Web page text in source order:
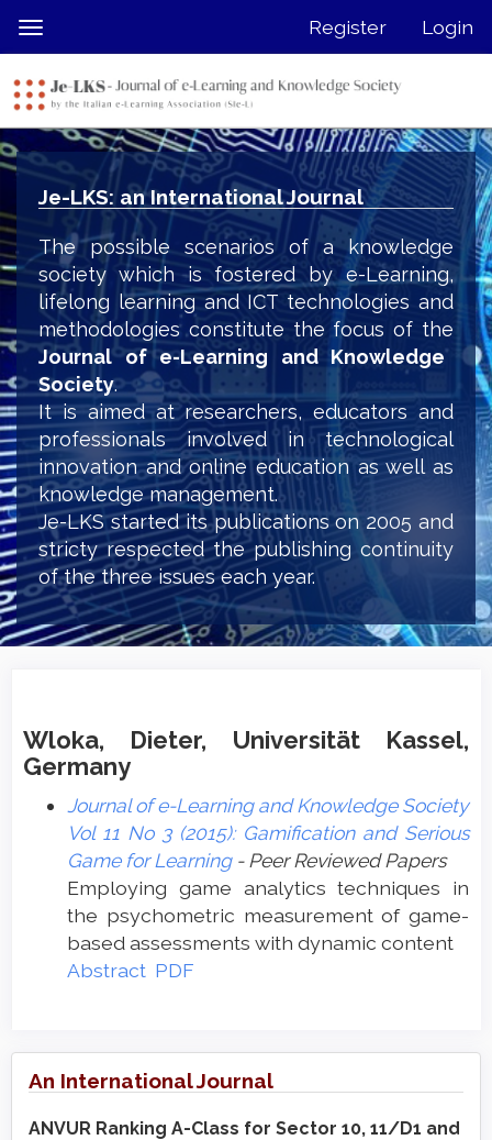
jump
page
content
Main
Navigation
Main
Content
Sidebar
Toggle
navigation
Register Login
Je-LKS: an International Journal
The possible scenarios of a knowledge
society which is fostered by e-Learning,
lifelong learning and ICT technologies and
methodologies constitute the focus of the
Journal of e-Learning and Knowledge
Society.
It is aimed at researchers, educators and
professionals involved in technological
innovation and online education as well as
knowledge management.
Je-LKS started its publications on 2005 and
stricty respected the publishing continuity
of the three issues each year.
Wloka, Dieter, Universität Kassel,
Germany
Journal of e-Learning and Knowledge Society
Vol 11 No 3 (2015): Gamification and Serious
Game for Learning- Peer Reviewed Papers
Employing game analytics techniques in
the psychometric measurement of game-
based assessments with dynamic content
Abstract PDF
An International Journal
ANVUR Ranking A-Class for Sector 10, 11/D1 and